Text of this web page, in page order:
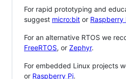
For rapid prototyping and
suggest micro:bit or Raspberry
For an alternative RTOS we
FreeRTOS, or Zephyr.
For embedded Linux projects
or Raspberry Pi.